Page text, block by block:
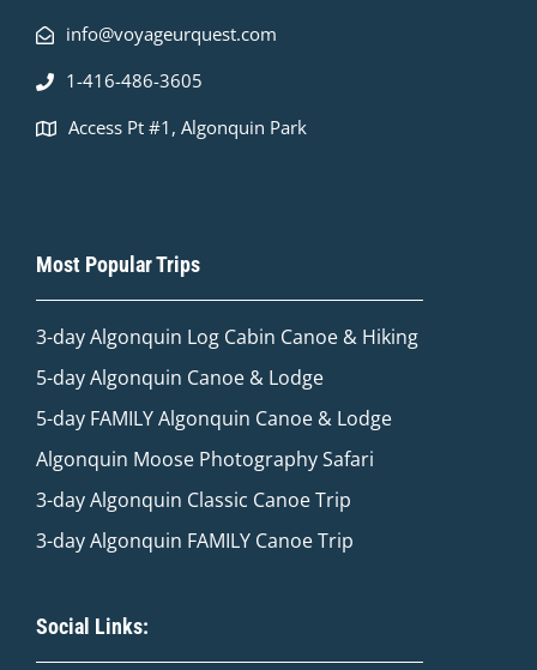
info@voyageurquest.com
1-416-486-3605
Access Pt #1, Algonquin Park
Most Popular Trips
3-day Algonquin Log Cabin Canoe & Hiking
5-day Algonquin Canoe & Lodge
5-day FAMILY Algonquin Canoe & Lodge
Algonquin Moose Photography Safari
3-day Algonquin Classic Canoe Trip
3-day Algonquin FAMILY Canoe Trip
Social Links: